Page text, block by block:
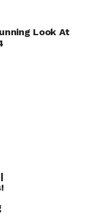
Look At